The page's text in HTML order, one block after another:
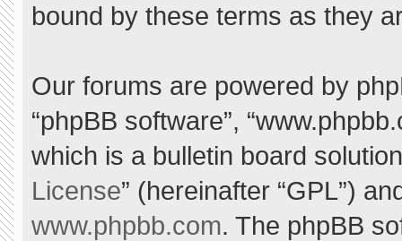
bound by these terms as they
Our forums are powered by
“phpBB software”,
which is a bulletin board
License” (hereinafter “GPL”)
www.phpbb.com. The phpBB